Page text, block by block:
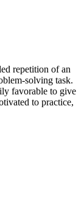
repetition of an
solving task.
favorable to give
to practice,